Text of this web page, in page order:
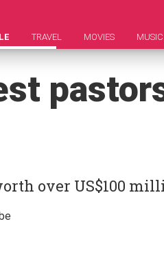
TRAVEL MOVIES MUSIC
over US$100